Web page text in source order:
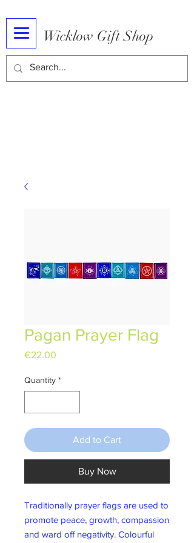
Wicklow Gift Shop
Pagan Prayer Flag
€22.00
Quantity *
Add to Cart
Buy Now
Traditionally prayer flags are used to
promote peace, growth, compassion
and ward off negativity. Colourful